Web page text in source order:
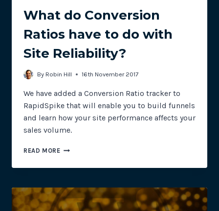
What do Conversion
Ratios have to do with
Site Reliability?
By Robin Hill 16th November 2017
We have added a Conversion Ratio tracker to
RapidSpike that will enable you to build funnels
and learn how your site performance affects your
sales volume.
READ MOREWHAT
CONVERSION
HAVE
TO
DO